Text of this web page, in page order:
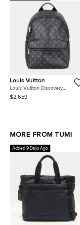
Louis Vuitton
Louis Vuitton Discovery
Backpack Noir Monogram
Eclipse Size Pm
$2,659
MORE FROM TUMI
Added 9 Days Ago